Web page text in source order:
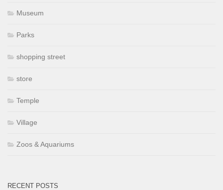
Museum
Parks
shopping street
store
Temple
Village
Zoos & Aquariums
RECENT POSTS